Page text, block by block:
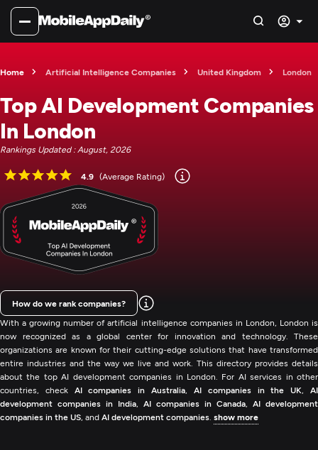
Home Artificial Intelligence Companies United Kingdom London
Top AI Development Companies
In London
Rankings Updated : August, 2026
4.9 (Average Rating)
With a growing number of artificial intelligence companies in London, London is
now recognized as a global center for innovation and technology. These
organizations are known for their cutting-edge solutions that have transformed
entire industries and the way we live and work. This directory provides details
about the top AI development companies in London. For AI services in other
countries, check AI companies in Australia, AI companies in the UK,AI
development companies in India, AI companies in Canada, AI development
companies in the US, and AI development companies show more
How do we rank companies?